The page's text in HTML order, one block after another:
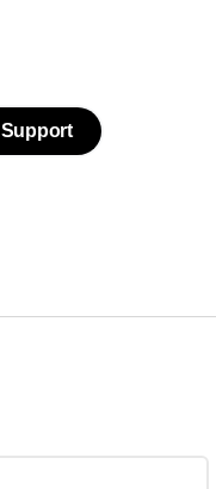
Support